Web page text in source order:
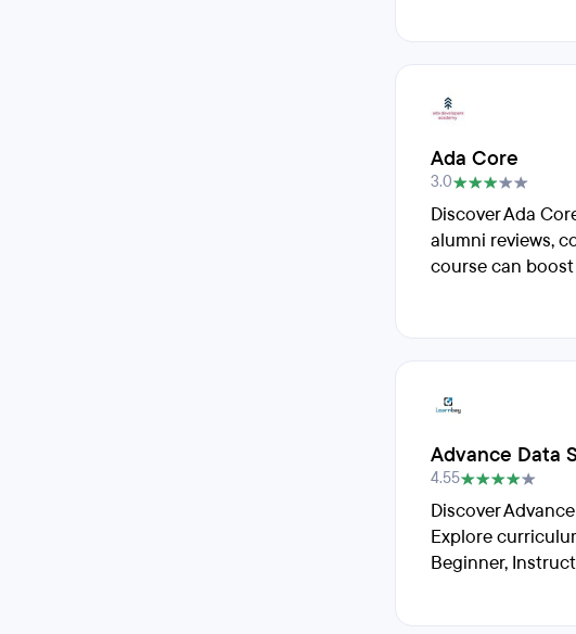
Ada Core
3.0
Discover Ada
alumni reviews,
course can boost
Advance Data
4.55
Discover
Explore
Beginner,